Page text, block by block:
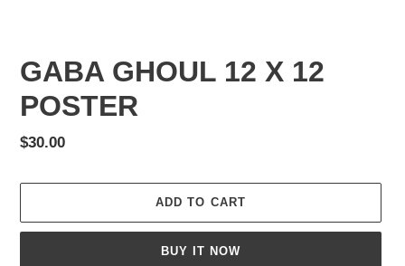
GABA GHOUL 12 X 12
POSTER
Regular
$30.00
ADD TO CART
BUY IT NOW